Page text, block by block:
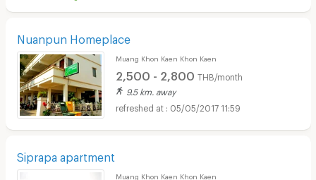
Nuanpun Homeplace
Muang Khon Kaen Khon Kaen
2,500 - 2,800 THB/month
9.5 km. away
05/05/2017 11:59
Siprapa apartment
Muang Khon Kaen Khon Kaen